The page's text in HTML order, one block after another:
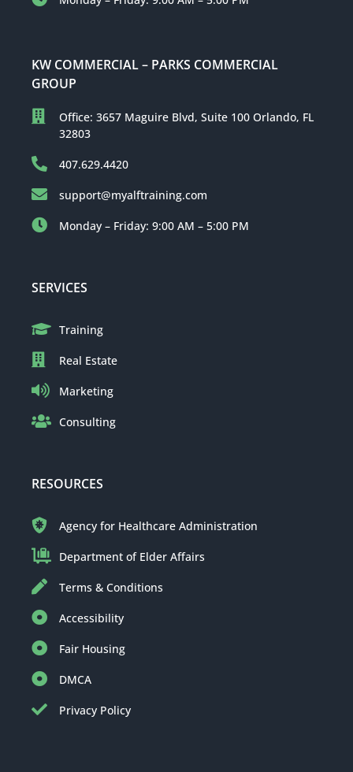
KW COMMERCIAL – PARKS COMMERCIAL
GROUP
Office: 3657 Maguire Blvd, Suite 100 Orlando, FL
32803
407.629.4420
support@myalftraining.com
Monday – Friday: 9:00 AM – 5:00 PM
SERVICES
Training
Real Estate
Marketing
Consulting
RESOURCES
Agency for Healthcare Administration
Department of Elder Affairs
Terms & Conditions
Accessibility
Fair Housing
DMCA
Privacy Policy